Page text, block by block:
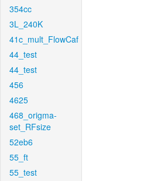
354cc
3L_240K
41c_mult_FlowCaf
44_test
44_test
456
4625
468_origma-
set_RFsize
52eb6
55_ft
55_test